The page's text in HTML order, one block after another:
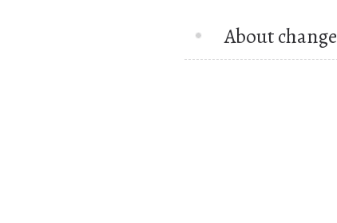
About change